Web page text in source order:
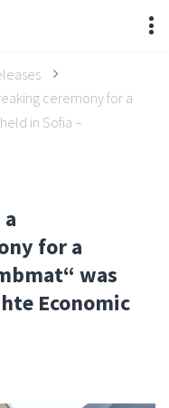
ceremony for a
in Sofia –
for a
was
Economic